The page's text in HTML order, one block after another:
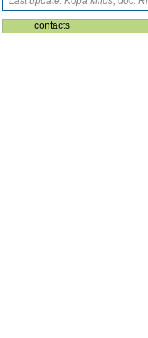
contacts